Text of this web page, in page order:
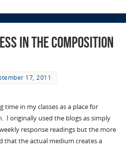
in the Composition
17, 2011
time in my classes as a place for
I originally used the blogs as simply
response readings but the more
that the actual medium creates a